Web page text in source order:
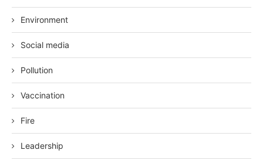
Environment
Social media
Pollution
Vaccination
Fire
Leadership